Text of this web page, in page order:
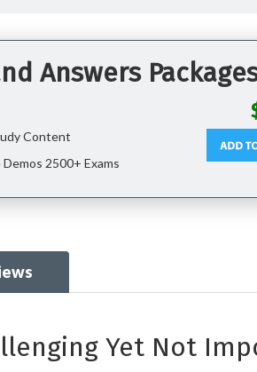
Answers
Content
2500+ Exams
Yet Not